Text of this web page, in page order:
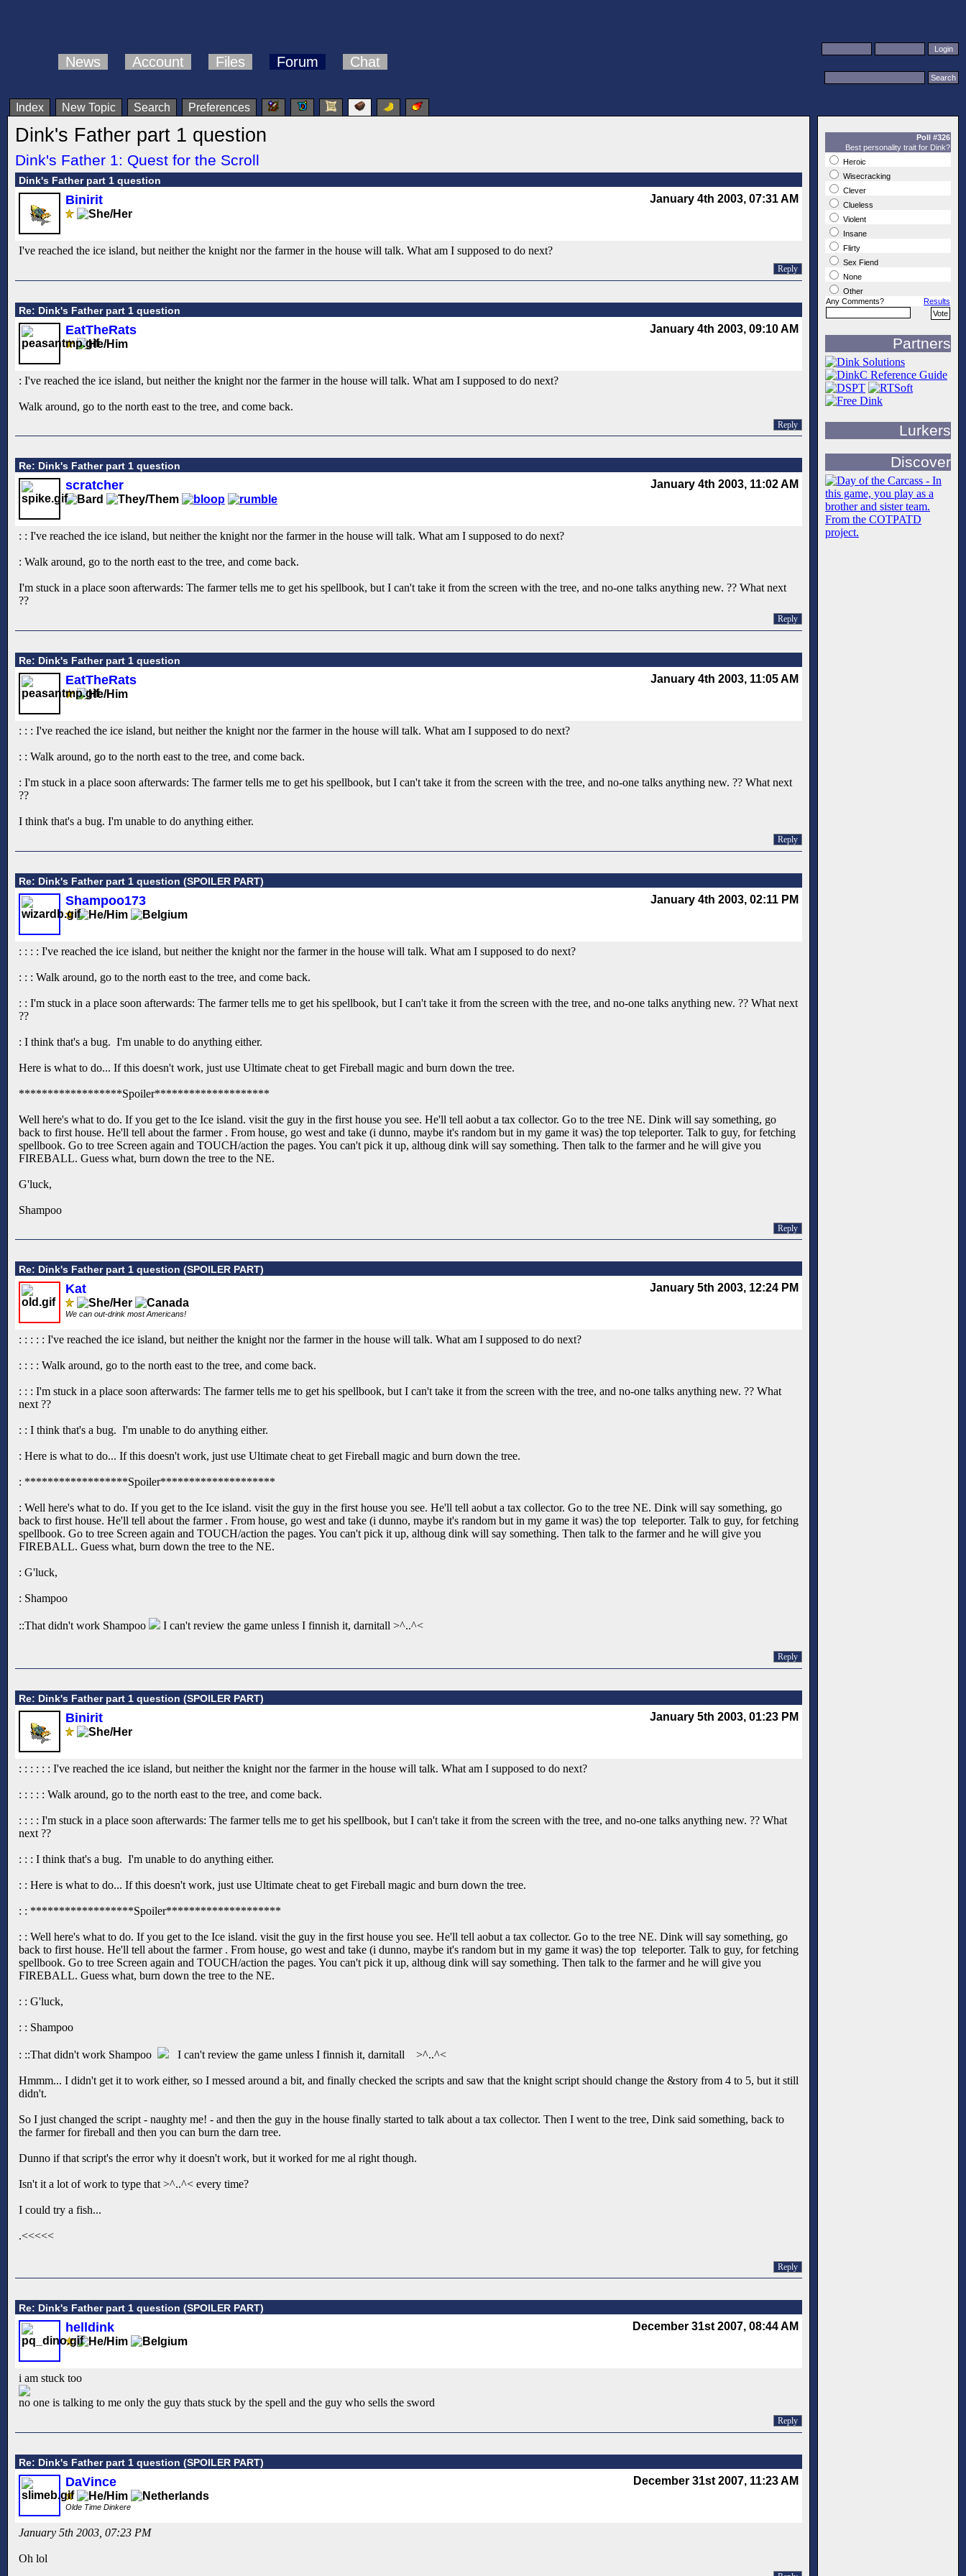
News Account Files Forum Chat
Index New Topic Search Preferences
Dink's Father part 1 question
Dink's Father 1: Quest for the Scroll
Dink's Father part 1 question
January 4th 2003, 07:31 AM
Binirit
I've reached the ice island, but neither the knight nor the farmer in the house will talk. What am I supposed to do next?
Reply
Re: Dink's Father part 1 question
January 4th 2003, 09:10 AM
EatTheRats
: I've reached the ice island, but neither the knight nor the farmer in the house will talk. What am I supposed to do next?
Walk around, go to the north east to the tree, and come back.
Reply
Re: Dink's Father part 1 question
January 4th 2003, 11:02 AM
scratcher
: : I've reached the ice island, but neither the knight nor the farmer in the house will talk. What am I supposed to do next?
: Walk around, go to the north east to the tree, and come back.
I'm stuck in a place soon afterwards: The farmer tells me to get his spellbook, but I can't take it from the screen with the tree, and no-one talks anything new. ?? What next
??
Reply
Re: Dink's Father part 1 question
January 4th 2003, 11:05 AM
EatTheRats
: : : I've reached the ice island, but neither the knight nor the farmer in the house will talk. What am I supposed to do next?
: : Walk around, go to the north east to the tree, and come back.
: I'm stuck in a place soon afterwards: The farmer tells me to get his spellbook, but I can't take it from the screen with the tree, and no-one talks anything new. ?? What next
??
I think that's a bug. I'm unable to do anything either.
Reply
Re: Dink's Father part 1 question (SPOILER PART)
January 4th 2003, 02:11 PM
Shampoo173
: : : : I've reached the ice island, but neither the knight nor the farmer in the house will talk. What am I supposed to do next?
: : : Walk around, go to the north east to the tree, and come back.
: : I'm stuck in a place soon afterwards: The farmer tells me to get his spellbook, but I can't take it from the screen with the tree, and no-one talks anything new. ?? What next
??
: I think that's a bug. I'm unable to do anything either.
Here is what to do... If this doesn't work, just use Ultimate cheat to get Fireball magic and burn down the tree.
******************Spoiler********************
Well here's what to do. If you get to the Ice island. visit the guy in the first house you see. He'll tell aobut a tax collector. Go to the tree NE. Dink will say something, go
back to first house. He'll tell about the farmer . From house, go west and take (i dunno, maybe it's random but in my game it was) the top teleporter. Talk to guy, for fetching
spellbook. Go to tree Screen again and TOUCH/action the pages. You can't pick it up, althoug dink will say something. Then talk to the farmer and he will give you
FIREBALL. Guess what, burn down the tree to the NE.
G'luck,
Shampoo
Reply
Re: Dink's Father part 1 question (SPOILER PART)
January 5th 2003, 12:24 PM
Kat
We can out-drink most Americans!
: : : : : I've reached the ice island, but neither the knight nor the farmer in the house will talk. What am I supposed to do next?
: : : : Walk around, go to the north east to the tree, and come back.
: : : I'm stuck in a place soon afterwards: The farmer tells me to get his spellbook, but I can't take it from the screen with the tree, and no-one talks anything new. ?? What
next ??
: : I think that's a bug. I'm unable to do anything either.
: Here is what to do... If this doesn't work, just use Ultimate cheat to get Fireball magic and burn down the tree.
: ******************Spoiler********************
: Well here's what to do. If you get to the Ice island. visit the guy in the first house you see. He'll tell aobut a tax collector. Go to the tree NE. Dink will say something, go
back to first house. He'll tell about the farmer . From house, go west and take (i dunno, maybe it's random but in my game it was) the top teleporter. Talk to guy, for fetching
spellbook. Go to tree Screen again and TOUCH/action the pages. You can't pick it up, althoug dink will say something. Then talk to the farmer and he will give you
FIREBALL. Guess what, burn down the tree to the NE.
: G'luck,
: Shampoo
::That didn't work Shampoo I can't review the game unless I finnish it, darnitall >^..^<
Reply
Re: Dink's Father part 1 question (SPOILER PART)
January 5th 2003, 01:23 PM
Binirit
: : : : : : I've reached the ice island, but neither the knight nor the farmer in the house will talk. What am I supposed to do next?
: : : : : Walk around, go to the north east to the tree, and come back.
: : : : I'm stuck in a place soon afterwards: The farmer tells me to get his spellbook, but I can't take it from the screen with the tree, and no-one talks anything new. ?? What
next ??
: : : I think that's a bug. I'm unable to do anything either.
: : Here is what to do... If this doesn't work, just use Ultimate cheat to get Fireball magic and burn down the tree.
: : ******************Spoiler********************
: : Well here's what to do. If you get to the Ice island. visit the guy in the first house you see. He'll tell aobut a tax collector. Go to the tree NE. Dink will say something, go
back to first house. He'll tell about the farmer . From house, go west and take (i dunno, maybe it's random but in my game it was) the top teleporter. Talk to guy, for fetching
spellbook. Go to tree Screen again and TOUCH/action the pages. You can't pick it up, althoug dink will say something. Then talk to the farmer and he will give you
FIREBALL. Guess what, burn down the tree to the NE.
: : G'luck,
: : Shampoo
: ::That didn't work Shampoo I can't review the game unless I finnish it, darnitall >^..^<
Hmmm... I didn't get it to work either, so I messed around a bit, and finally checked the scripts and saw that the knight script should change the &story from 4 to 5, but it still
didn't.
So I just changed the script - naughty me! - and then the guy in the house finally started to talk about a tax collector. Then I went to the tree, Dink said something, back to
the farmer for fireball and then you can burn the darn tree.
Dunno if that script's the error why it doesn't work, but it worked for me al right though.
Isn't it a lot of work to type that >^..^< every time?
I could try a fish...
.<<<<<
Reply
Re: Dink's Father part 1 question (SPOILER PART)
December 31st 2007, 08:44 AM
helldink
i am stuck too
no one is talking to me only the guy thats stuck by the spell and the guy who sells the sword
Reply
Re: Dink's Father part 1 question (SPOILER PART)
December 31st 2007, 11:23 AM
DaVince
Olde Time Dinkere
January 5th 2003, 07:23 PM
Oh lol
Poll #326
Best personality trait for Dink?
Heroic
Wisecracking
Clever
Clueless
Violent
Insane
Flirty
Sex Fiend
None
Other
Any Comments?
Results
Partners
Lurkers
Discover